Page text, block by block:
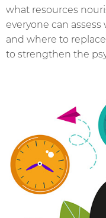
what resources
everyone can
and where to
to strengthen the